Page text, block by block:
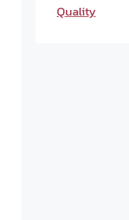
Quality